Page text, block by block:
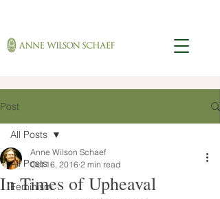
Post
All Posts
Feminism
All Posts
In Times of Upheaval
Anne Wilson Schaef
Oct 16, 2016 2 min read